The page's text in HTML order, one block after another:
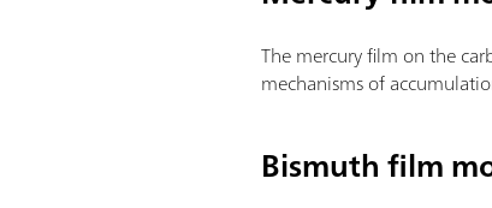
The mercury film on the
mechanisms of
Bismuth film